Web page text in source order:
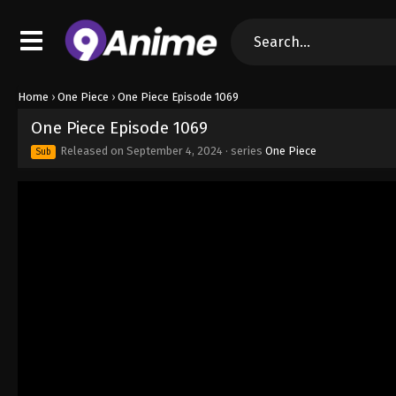
Home › One Piece › One Piece Episode 1069
One Piece Episode 1069
Sub Released on September 4, 2024 · series One Piece